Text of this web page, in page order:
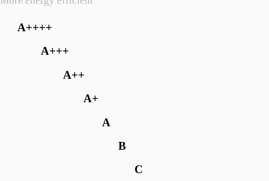
A++++
A+++
A++
A+
A
B
C